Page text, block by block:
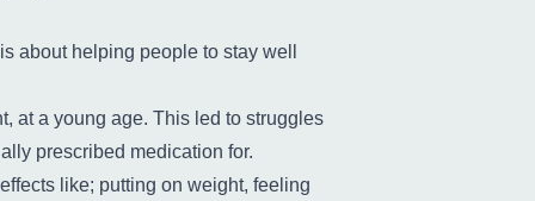
about helping people to stay well
at a young age. This led to struggles
prescribed medication for.
like; putting on weight, feeling